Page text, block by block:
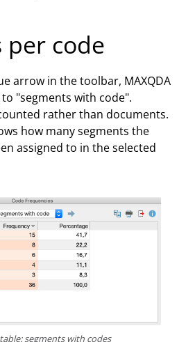
per code
arrow in the toolbar, MAXQDA
"segments with code".
rather than documents.
how many segments the
assigned to in the selected
segments with codes